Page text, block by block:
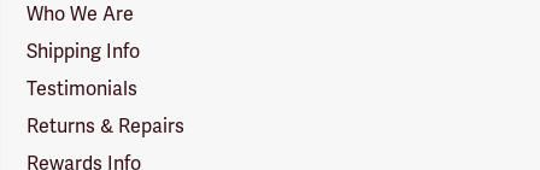
Logo
Who We Are
Shipping Info
Testimonials
Returns & Repairs
Rewards Info